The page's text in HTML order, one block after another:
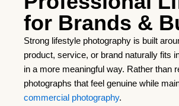
for Brands &
Strong lifestyle photography is built
product, service, or brand naturally fits
in a more meaningful way. Rather than
photographs that feel genuine while
commercial photography.